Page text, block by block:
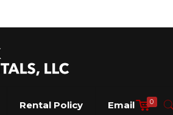
Rental Policy Email 0